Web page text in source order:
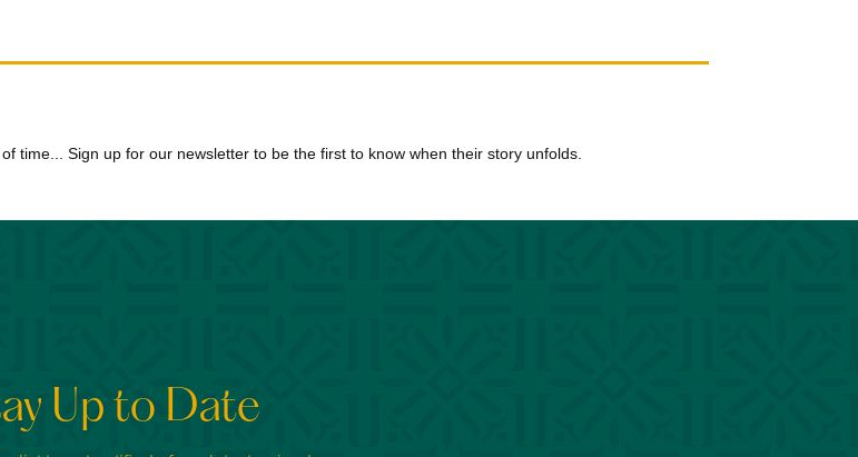
time... Sign up for our newsletter to be the first to know when their story unfolds.
Up to Date